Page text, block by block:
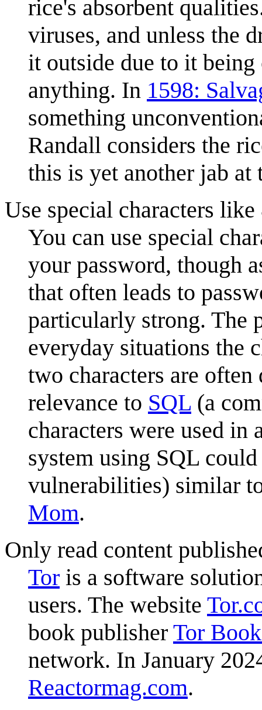
rice's absorbent
viruses, and unless the
it outside due to it
anything. In 1598:
something
Randall considers the
this is yet another jab at
Use special characters
You can use special
your password, though
that often leads to
particularly strong. The
everyday situations the
two characters are
relevance to SQL (a
characters were used
system using SQL
vulnerabilities) similar
Mom.
Only read content
Tor is a software
users. The website
book publisher Tor
network. In January
Reactormag.com.